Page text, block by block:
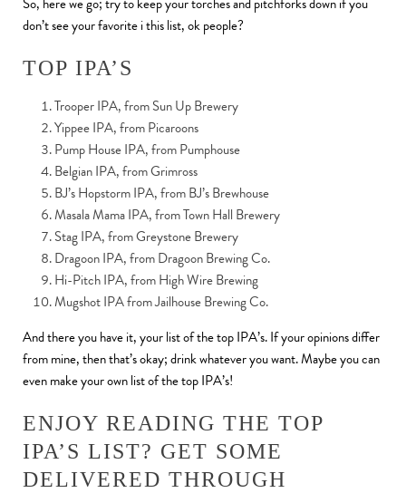
don’t see your favorite i this list, ok people?
TOP IPA’S
Trooper IPA, from Sun Up Brewery
Yippee IPA, from Picaroons
Pump House IPA, from Pumphouse
Belgian IPA, from Grimross
BJ’s Hopstorm IPA, from BJ’s Brewhouse
Masala Mama IPA, from Town Hall Brewery
Stag IPA, from Greystone Brewery
Dragoon IPA, from Dragoon Brewing Co.
Hi-Pitch IPA, from High Wire Brewing
Mugshot IPA from Jailhouse Brewing Co.
And there you have it, your list of the top IPA’s. If your opinions differ
from mine, then that’s okay; drink whatever you want. Maybe you can
even make your own list of the top IPA’s!
ENJOY READING THE TOP
IPA’S LIST? GET SOME
DELIVERED THROUGH